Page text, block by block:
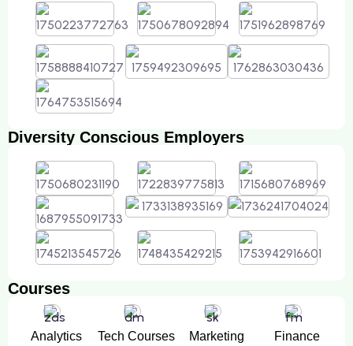
Diversity Conscious Employers
Courses
Analytics
Tech Courses
Marketing
Finance